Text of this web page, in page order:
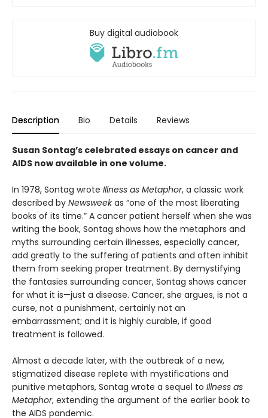
Buy digital audiobook
Description Bio Details Reviews
Susan Sontag’s celebrated essays on cancer and
AIDS now available in one volume.
In 1978, Sontag wrote Illness as Metaphor, a classic work
described by Newsweekas “one of the most liberating
books of its time.” A cancer patient herself when she was
writing the book, Sontag shows how the metaphors and
myths surrounding certain illnesses, especially cancer,
add greatly to the suffering of patients and often inhibit
them from seeking proper treatment. By demystifying
the fantasies surrounding cancer, Sontag shows cancer
for what it is—just a disease. Cancer, she argues, is not a
curse, not a punishment, certainly not an
embarrassment; and it is highly curable, if good
treatment is followed.
Almost a decade later, with the outbreak of a new,
stigmatized disease replete with mystifications and
punitive metaphors, Sontag wrote a sequel to Illness as
Metaphor, extending the argument of the earlier book to
the AIDS pandemic.